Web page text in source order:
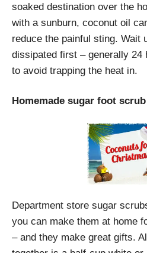
soaked destination over the
with a sunburn, coconut oil
reduce the painful sting. Wait
dissipated first – generally 24
to avoid trapping the heat in.
Homemade sugar foot scrub
Department store sugar
you can make them at home
– and they make great gifts.